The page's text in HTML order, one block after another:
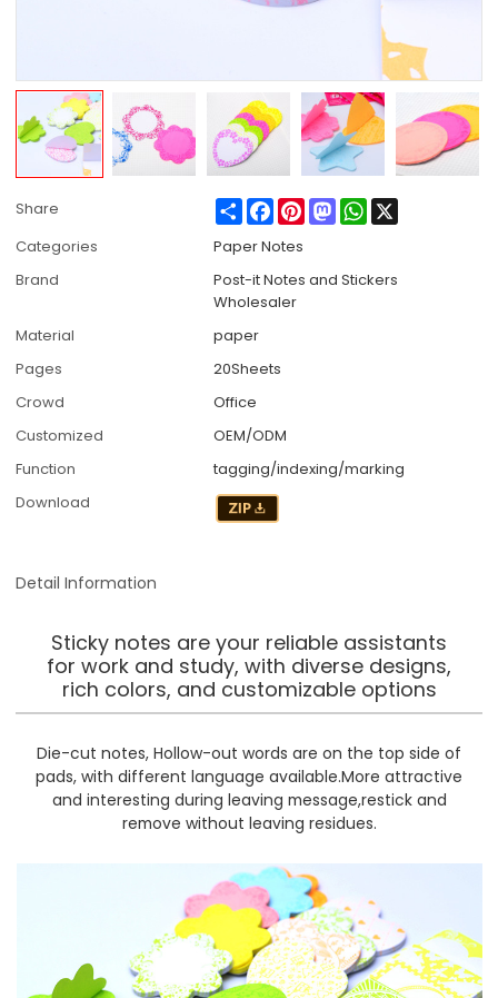
Share ShareFacebook
PinterestMastodonWhatsApp
Categories
Paper Notes
Brand
Post-it Notes and Stickers
Wholesaler
Material
paper
Pages
20Sheets
Crowd
Office
Customized
OEM/ODM
Function
tagging/indexing/marking
Download
Detail Information
Sticky notes are your reliable assistants
for work and study, with diverse designs,
rich colors, and customizable options
Die-cut notes, Hollow-out words are on the top side of
pads, with different language available.More attractive
and interesting during leaving message,restick and
remove without leaving residues.